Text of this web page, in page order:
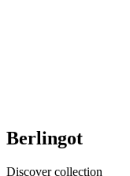
Berlingot
Discover collection